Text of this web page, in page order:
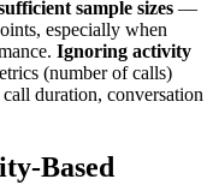
sample sizes —
especially when
Ignoring activity
(number of calls)
duration, conversation
Based